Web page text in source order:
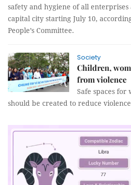
safety and hygiene of all
capital city starting July 10,
People’s Committee.
Society
Children,
from violence
Safe spaces
should be created to reduce